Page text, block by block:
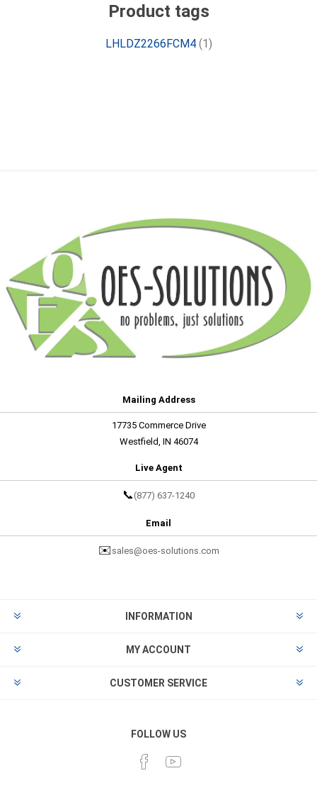
Product tags
LHLDZ2266FCM4 (1)
Mailing Address
17735 Commerce Drive
Westfield, IN 46074
Live Agent
📞 (877) 637-1240
Email
✉️ sales@oes-solutions.com
INFORMATION
MY ACCOUNT
CUSTOMER SERVICE
FOLLOW US